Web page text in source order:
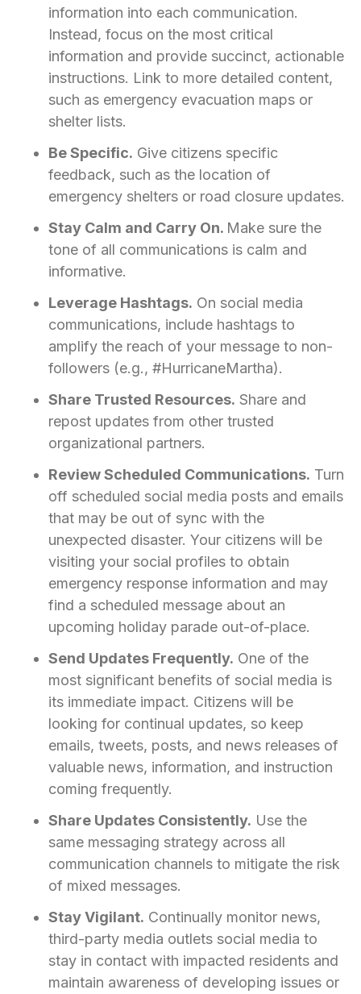
information into each communication.
Instead, focus on the most critical
information and provide succinct, actionable
instructions. Link to more detailed content,
such as emergency evacuation maps or
shelter lists.
Be Specific. Give citizens specific
feedback, such as the location of
emergency shelters or road closure updates.
Stay Calm and Carry On. Make sure the
tone of all communications is calm and
informative.
Leverage Hashtags. On social media
communications, include hashtags to
amplify the reach of your message to non-
followers (e.g., #HurricaneMartha).
Share Trusted Resources. Share and
repost updates from other trusted
organizational partners.
Review Scheduled Communications. Turn
off scheduled social media posts and emails
that may be out of sync with the
unexpected disaster. Your citizens will be
visiting your social profiles to obtain
emergency response information and may
find a scheduled message about an
upcoming holiday parade out-of-place.
Send Updates Frequently. One of the
most significant benefits of social media is
its immediate impact. Citizens will be
looking for continual updates, so keep
emails, tweets, posts, and news releases of
valuable news, information, and instruction
coming frequently.
Share Updates Consistently. Use the
same messaging strategy across all
communication channels to mitigate the risk
of mixed messages.
Stay Vigilant. Continually monitor news,
third-party media outlets social media to
stay in contact with impacted residents and
maintain awareness of developing issues or